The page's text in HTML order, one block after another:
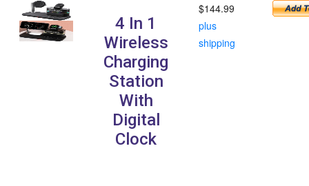
4 In 1
Wireless
Charging
Station
With
Digital
Clock
$144.99
plus
shipping